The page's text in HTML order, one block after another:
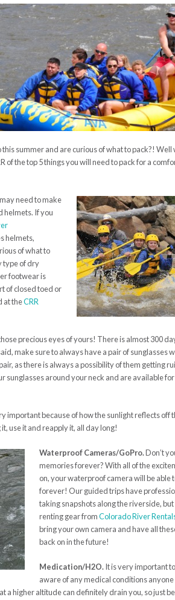
summer and are curious of what to pack?! Well
of the top 5 things you will need to pack for a
need to make
helmets. If you
helmets,
of what to
type of dry
footwear is
of closed toed or
at theCRR
precious eyes of yours! There is almost 300
make sure to always have a pair of sunglasses
as there is always a possibility of them getting
sunglasses around your neck and are available
important because of how the sunlight reflects off
use it and reapply it, all day long!
Waterproof Cameras/GoPro.Don’t
memories forever? With all of the
on, your waterproof camera will be able
forever! Our guided trips have
taking snapshots along the riverside, but
renting gear fromColorado River
bring your own camera and have all
back on in the future!
Medication/H2O.It is very important
aware of any medical conditions
higher altitude can definitely drain you, so just